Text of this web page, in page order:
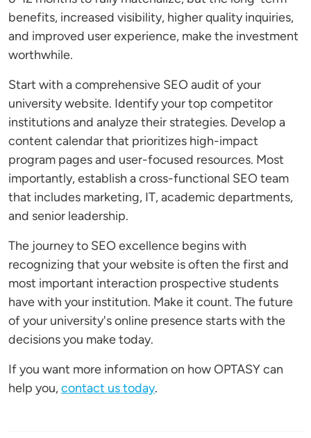
benefits, increased visibility, higher quality inquiries,
and improved user experience, make the investment
worthwhile.
Start with a comprehensive SEO audit of your
university website. Identify your top competitor
institutions and analyze their strategies. Develop a
content calendar that prioritizes high-impact
program pages and user-focused resources. Most
importantly, establish a cross-functional SEO team
that includes marketing, IT, academic departments,
and senior leadership.
The journey to SEO excellence begins with
recognizing that your website is often the first and
most important interaction prospective students
have with your institution. Make it count. The future
of your university's online presence starts with the
decisions you make today.
If you want more information on how OPTASY can
help you,contact us today.